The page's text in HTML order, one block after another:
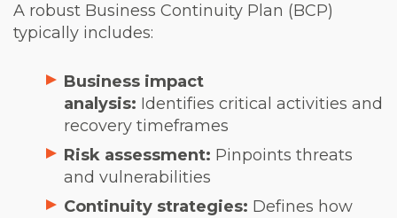
A robust Business Continuity Plan (BCP)
typically includes:
Business impact
analysis: Identifies critical activities and
recovery timeframes
Risk assessment: Pinpoints threats
and vulnerabilities
Continuity strategies: Defines how